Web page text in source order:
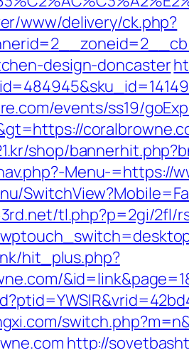
www/delivery/ck.php?
design-doncaster
events/ss19/
shop/
Menu-=https://
tl.php?p=2gi/2fl/
hit_plus.php?
http://